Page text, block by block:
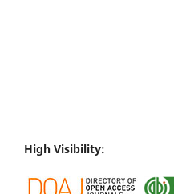
High Visibility: